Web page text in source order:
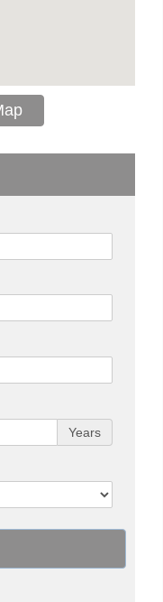
Years